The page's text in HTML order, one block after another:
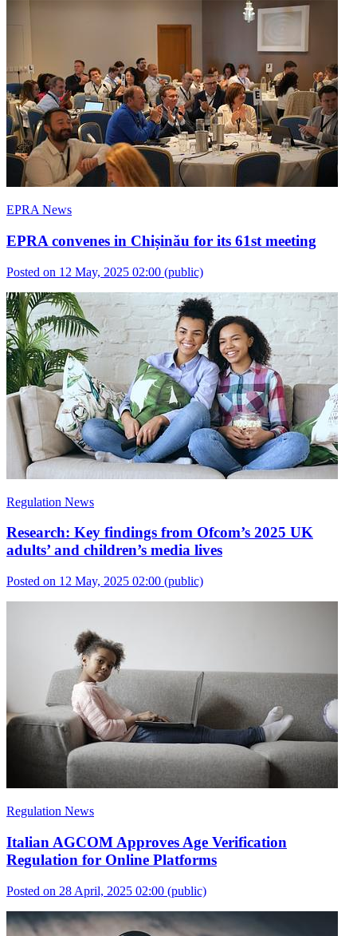
EPRA News
EPRA convenes in Chișinău for its 61st meeting
Posted on 12 May, 2025 02:00 (public)
Regulation News
Research: Key findings from Ofcom’s 2025 UK
adults’ and children’s media lives
Posted on 12 May, 2025 02:00 (public)
Regulation News
Italian AGCOM Approves Age Verification
Regulation for Online Platforms
Posted on 28 April, 2025 02:00 (public)